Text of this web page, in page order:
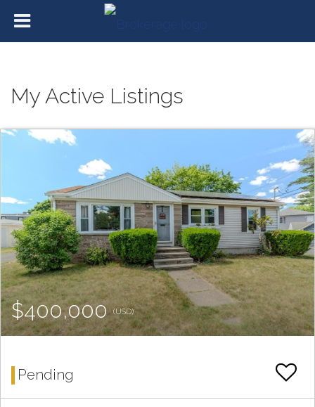
My Active Listings
$400,000(USD)
Pending